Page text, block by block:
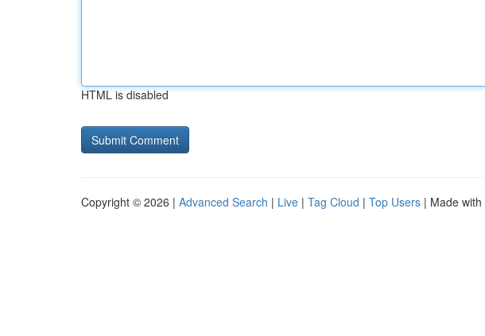
HTML is disabled
Copyright © 2026 | Advanced Search | Live | Tag Cloud | Top Users | Made with